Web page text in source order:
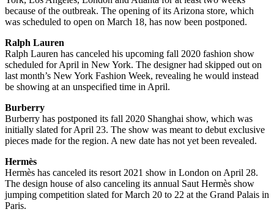
because of the outbreak. The opening of its Arizona store, which
was scheduled to open on March 18, has now been postponed.
Ralph Lauren
Ralph Lauren has canceled his upcoming fall 2020 fashion show
scheduled for April in New York. The designer had skipped out on
last month’s New York Fashion Week, revealing he would instead
be showing at an unspecified time in April.
Burberry
Burberry has postponed its fall 2020 Shanghai show, which was
initially slated for April 23. The show was meant to debut exclusive
pieces made for the region. A new date has not yet been revealed.
Hermès
Hermès has canceled its resort 2021 show in London on April 28.
The design house of also canceling its annual Saut Hermès show
jumping competition slated for March 20 to 22 at the Grand Palais in
Paris.